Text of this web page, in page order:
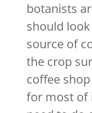
botanists
should
source of
the crop
coffee
for most of